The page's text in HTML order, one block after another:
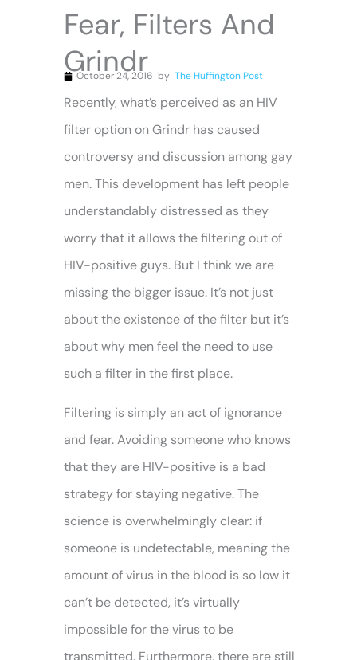
Fear, Filters And
Grindr
October 24, 2016 by The Huffington Post
Recently, what’s perceived as an HIV
filter option on Grindr has caused
controversy and discussion among gay
men. This development has left people
understandably distressed as they
worry that it allows the filtering out of
HIV-positive guys. But I think we are
missing the bigger issue. It’s not just
about the existence of the filter but it’s
about why men feel the need to use
such a filter in the first place.
Filtering is simply an act of ignorance
and fear. Avoiding someone who knows
that they are HIV-positive is a bad
strategy for staying negative. The
science is overwhelmingly clear: if
someone is undetectable, meaning the
amount of virus in the blood is so low it
can’t be detected, it’s virtually
impossible for the virus to be
transmitted. Furthermore, there are still